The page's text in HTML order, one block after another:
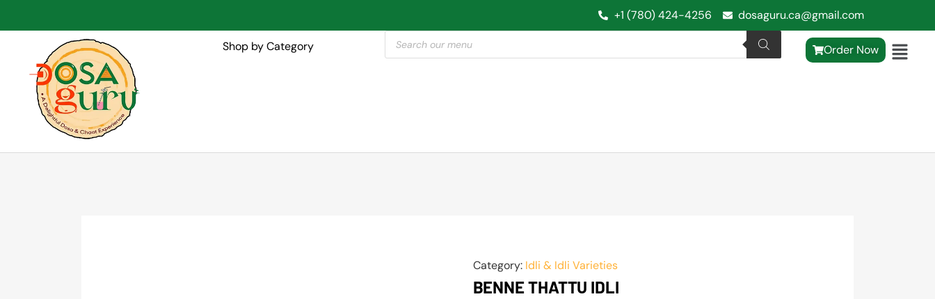
+1 (780) 424-4256 dosaguru.ca@gmail.com
Shop by Category Order Now
Category: Idli & Idli Varieties
BENNE THATTU IDLI